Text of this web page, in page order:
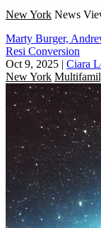
New York News
Marty Burger,
Resi Conversion
Oct 9, 2025 | Ciara
New York